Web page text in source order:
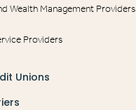
Wealth Management Providers
Providers
Unions